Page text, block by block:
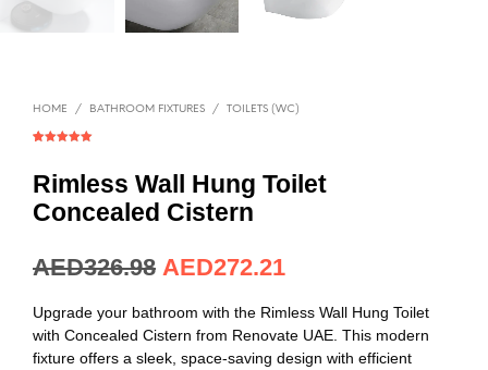
HOME / BATHROOM FIXTURES / TOILETS (WC)
based on
customer
rating
Rimless Wall Hung Toilet
Concealed Cistern
AED326.98 AED272.21
Upgrade your bathroom with the Rimless Wall Hung Toilet
with Concealed Cistern from Renovate UAE. This modern
fixture offers a sleek, space-saving design with efficient